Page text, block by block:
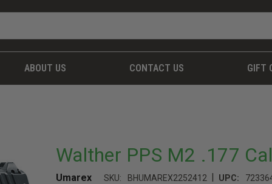
ABOUT US CONTACT US GIFT
Walther PPS M2 .177
Umarex SKU: BHUMAREX2252412 | UPC: